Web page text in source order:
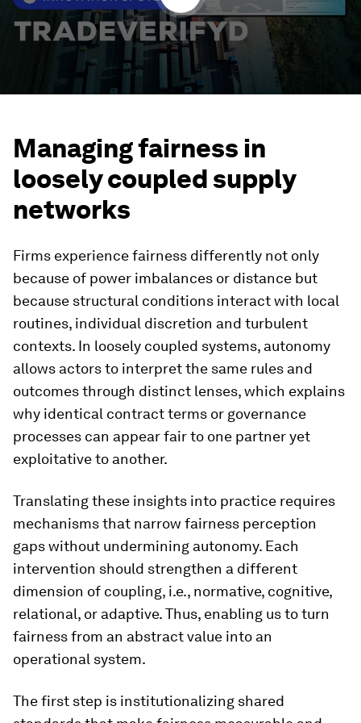
Managing fairness in
loosely coupled supply
networks
Firms experience fairness differently not only
because of power imbalances or distance but
because structural conditions interact with local
routines, individual discretion and turbulent
contexts. In loosely coupled systems, autonomy
allows actors to interpret the same rules and
outcomes through distinct lenses, which explains
why identical contract terms or governance
processes can appear fair to one partner yet
exploitative to another.
Translating these insights into practice requires
mechanisms that narrow fairness perception
gaps without undermining autonomy. Each
intervention should strengthen a different
dimension of coupling, i.e., normative, cognitive,
relational, or adaptive. Thus, enabling us to turn
fairness from an abstract value into an
operational system.
The first step is institutionalizing shared